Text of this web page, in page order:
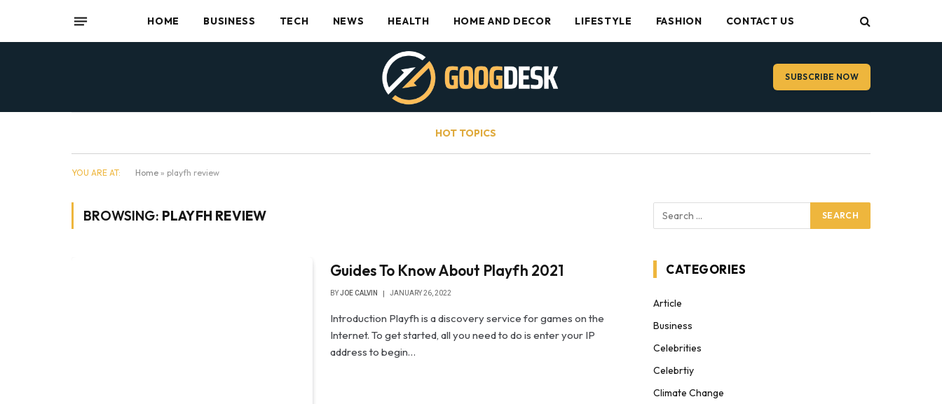
HOME BUSINESS TECH NEWS HEALTH HOME AND DECOR LIFESTYLE FASHION CONTACT US
SUBSCRIBE NOW
HOT TOPICS
YOU ARE AT: Home » playfh review
BROWSING: PLAYFH REVIEW
Guides To Know About Playfh 2021
BYJOE CALVIN JANUARY 26, 2022
Introduction Playfh is a discovery service for games on the
Internet. To get started, all you need to do is enter your IP
address to begin…
CATEGORIES
Article
Business
Celebrities
Celebrtiy
Climate Change